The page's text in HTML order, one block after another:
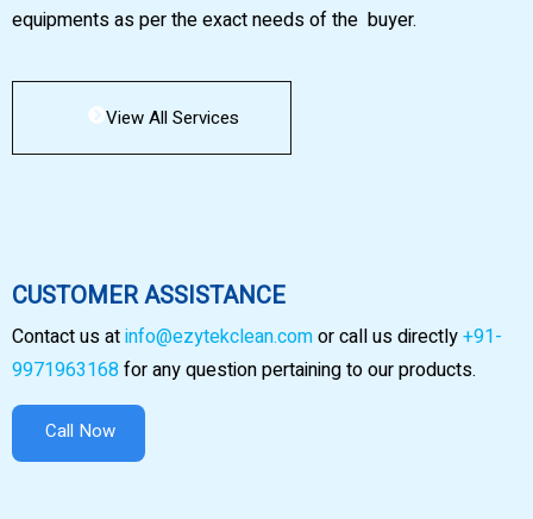
equipments as per the exact needs of the buyer.
View All Services
CUSTOMER ASSISTANCE
Contact us atinfo@ezytekclean.comor call us directly+91-
9971963168for any question pertaining to our products.
Call Now